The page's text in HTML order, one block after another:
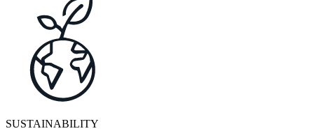
SUSTAINABILITY